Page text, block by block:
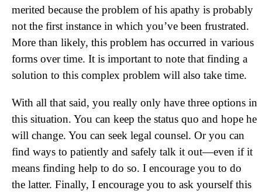
merited because the problem of his apathy is probably
not the first instance in which you’ve been frustrated.
More than likely, this problem has occurred in various
forms over time. It is important to note that finding a
solution to this complex problem will also take time.
With all that said, you really only have three options in
this situation. You can keep the status quo and hope he
will change. You can seek legal counsel. Or you can
find ways to patiently and safely talk it out—even if it
means finding help to do so. I encourage you to do
the latter. Finally, I encourage you to ask yourself this